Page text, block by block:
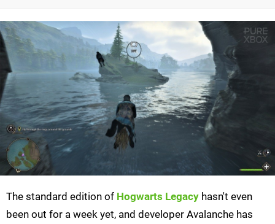
The standard edition of Hogwarts Legacy hasn't even
been out for a week yet, and developer Avalanche has